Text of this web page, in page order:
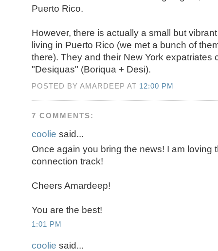
Puerto Rico.
However, there is actually a small but
living in Puerto Rico (we met a bunch of
there). They and their New York expatriates
"Desiquas" (Boriqua + Desi).
POSTED BY AMARDEEP AT 12:00 PM
7 COMMENTS:
coolie said...
Once again you bring the news! I am loving
connection track!
Cheers Amardeep!
You are the best!
1:01 PM
coolie said...